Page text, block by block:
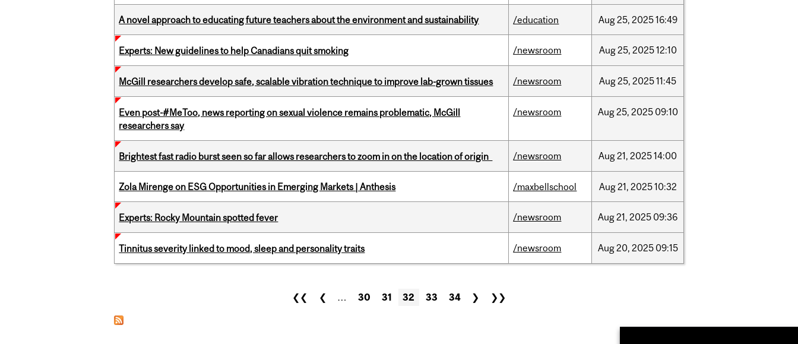
A novel approach to educating future teachers about the environment and sustainability /education Aug25, 202516:49
Experts: New guidelines to help Canadians quit smoking /newsroom Aug25, 202512:10
McGill researchers develop safe, scalable vibration technique to improve lab-grown tissues /newsroom Aug25, 202511:45
Even post-#MeToo, news reporting on sexual violence remains problematic, McGill
researchers say
/newsroom Aug25, 2025 09:10
Brightest fast radio burst seen so far allows researchers to zoom in on the location of origin /newsroom Aug21, 202514:00
Zola Mirenge on ESG Opportunities in Emerging Markets | Anthesis /maxbellschool Aug21, 202510:32
Experts: Rocky Mountain spotted fever /newsroom Aug21, 2025 09:36
Tinnitus severity linked to mood, sleep and personality traits /newsroom Aug20, 2025 09:15
❮❮ ❮ … 30 31 32 33 34 ❯ ❯❯